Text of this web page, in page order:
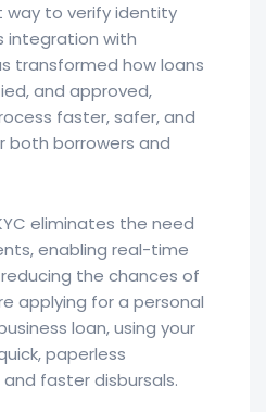
to verify identity
integration with
transformed how loans
and approved,
faster, safer, and
both borrowers and
eliminates the need
enabling real-time
the chances of
applying for a personal
loan, using your
paperless
faster disbursals.